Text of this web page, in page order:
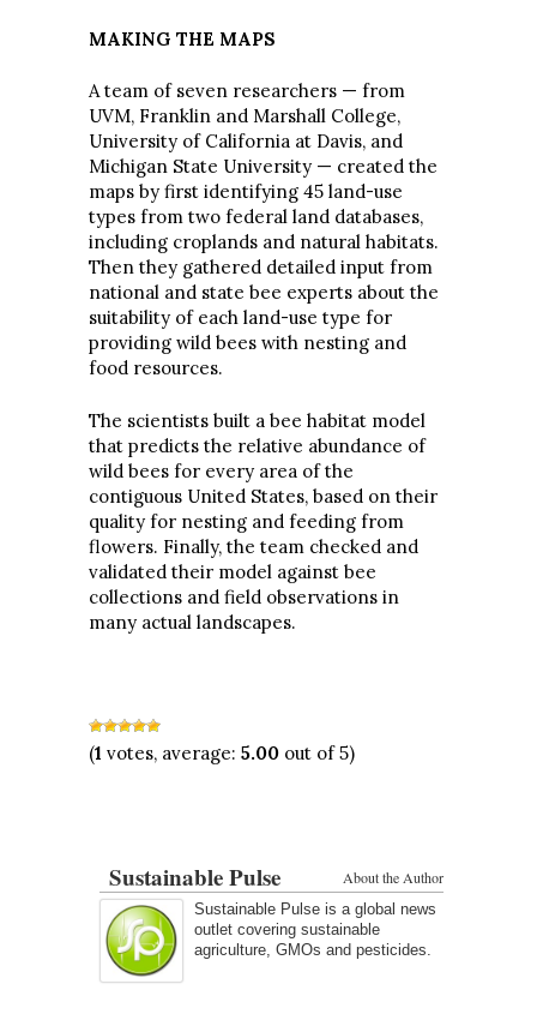
MAKING THE MAPS
A team of seven researchers — from
UVM, Franklin and Marshall College,
University of California at Davis, and
Michigan State University — created the
maps by first identifying 45 land-use
types from two federal land databases,
including croplands and natural habitats.
Then they gathered detailed input from
national and state bee experts about the
suitability of each land-use type for
providing wild bees with nesting and
food resources.
The scientists built a bee habitat model
that predicts the relative abundance of
wild bees for every area of the
contiguous United States, based on their
quality for nesting and feeding from
flowers. Finally, the team checked and
validated their model against bee
collections and field observations in
many actual landscapes.
(1 votes, average: 5.00 out of 5)
About the Author
Sustainable Pulse
Sustainable Pulse is a global news
outlet covering sustainable
agriculture, GMOs and pesticides.